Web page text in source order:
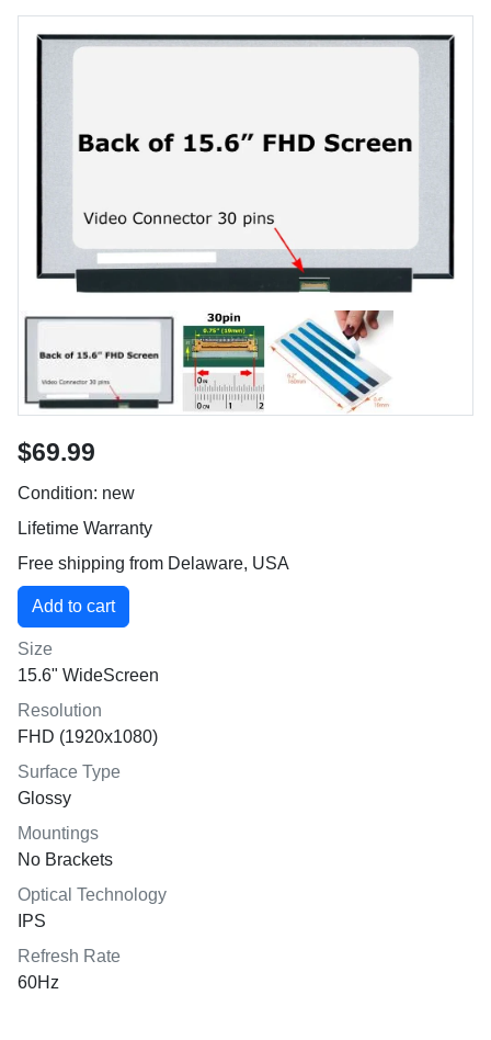
$69.99
Condition: new
Lifetime Warranty
Free shipping from Delaware, USA
Size
15.6" WideScreen
Resolution
FHD (1920x1080)
Surface Type
Glossy
Mountings
No Brackets
Optical Technology
IPS
Refresh Rate
60Hz